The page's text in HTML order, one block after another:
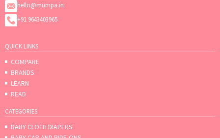
hello@mumpa.in
+91 9643403965
QUICK LINKS
COMPARE
BRANDS
LEARN
READ
CATEGORIES
BABY CLOTH DIAPERS